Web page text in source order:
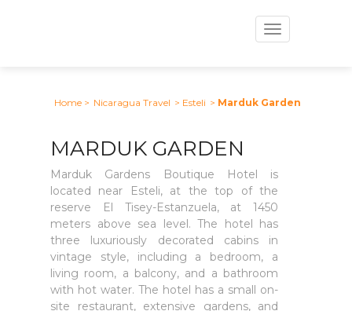
Toggle
navigation
Home > Nicaragua Travel > Esteli > Marduk Garden
MARDUK GARDEN
Marduk Gardens Boutique Hotel is
located near Esteli, at the top of the
reserve El Tisey-Estanzuela, at 1450
meters above sea level. The hotel has
three luxuriously decorated cabins in
vintage style, including a bedroom, a
living room, a balcony, and a bathroom
with hot water. The hotel has a small on-
site restaurant, extensive gardens, and